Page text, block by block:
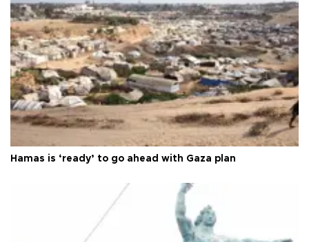
Hamas is ‘ready’ to go ahead with Gaza plan